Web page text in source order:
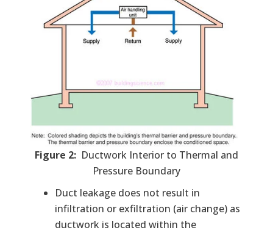
Figure 2: Ductwork Interior to Thermal and
Pressure Boundary
Duct leakage does not result in
infiltration or exfiltration (air change) as
ductwork is located within the